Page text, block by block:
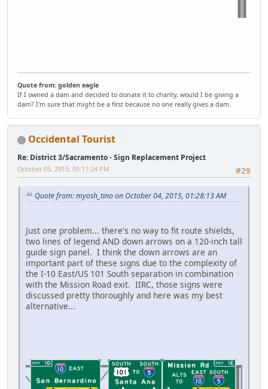
Quote from: golden eagle
If I owned a dam and decided to donate it to charity, would I be giving a
dam? I'm sure that might be a first because no one really gives a dam.
Occidental Tourist
Re: District 3/Sacramento - Sign Replacement Project
#29
October 05, 2015, 05:11:24 PM
Quote from: myosh_tino on October 04, 2015, 01:28:13 AM
Just one problem... there's no way to fit route shields,
two lines of legend AND down arrows on a 120-inch tall
guide sign panel. I think the down arrows are an
important part of these signs due to the complexity of
the I-10 East/US 101 South separation in combination
with the Mission Road exit. IIRC, those signs were
discussed pretty thoroughly and here was my best
alternative...